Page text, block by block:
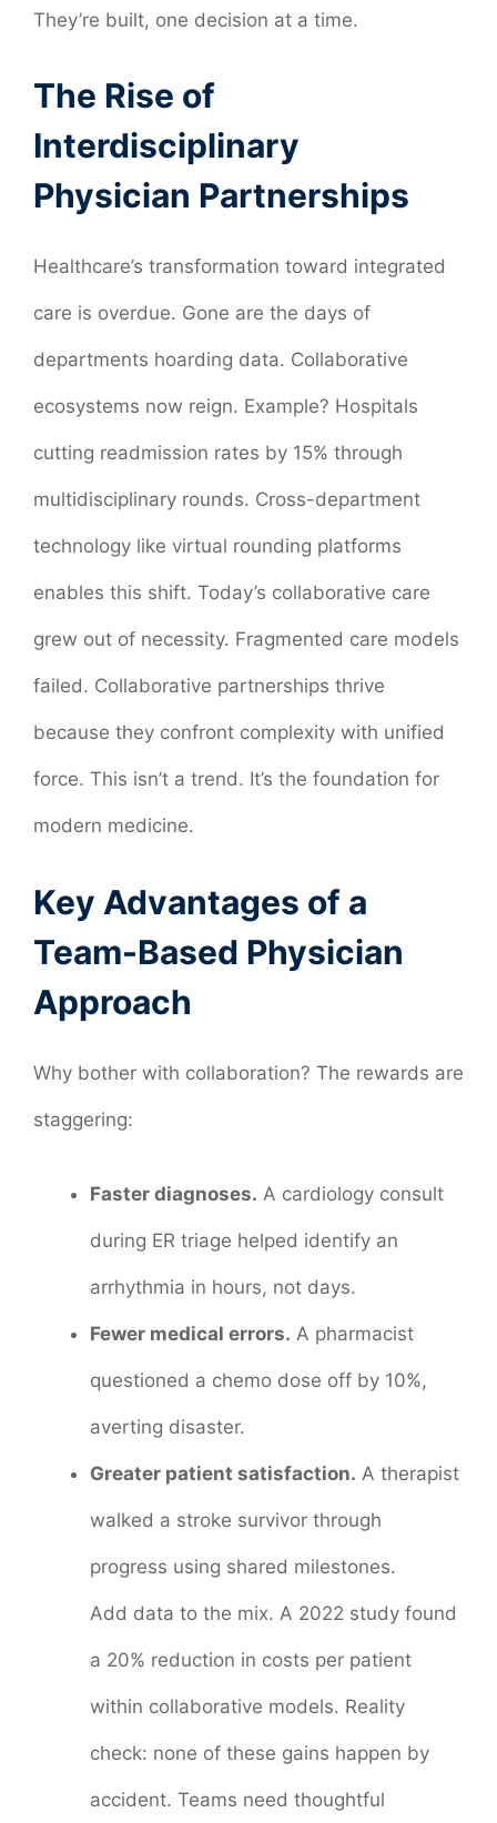
They’re built, one decision at a time.
The Rise of
Interdisciplinary
Physician Partnerships
Healthcare’s transformation toward integrated
care is overdue. Gone are the days of
departments hoarding data. Collaborative
ecosystems now reign. Example? Hospitals
cutting readmission rates by 15% through
multidisciplinary rounds. Cross-department
technology like virtual rounding platforms
enables this shift. Today’s collaborative care
grew out of necessity. Fragmented care models
failed. Collaborative partnerships thrive
because they confront complexity with unified
force. This isn’t a trend. It’s the foundation for
modern medicine.
Key Advantages of a
Team-Based Physician
Approach
Why bother with collaboration? The rewards are
staggering:
Faster diagnoses. A cardiology consult
during ER triage helped identify an
arrhythmia in hours, not days.
Fewer medical errors. A pharmacist
questioned a chemo dose off by 10%,
averting disaster.
Greater patient satisfaction. A therapist
walked a stroke survivor through
progress using shared milestones.
Add data to the mix. A 2022 study found
a 20% reduction in costs per patient
within collaborative models. Reality
check: none of these gains happen by
accident. Teams need thoughtful